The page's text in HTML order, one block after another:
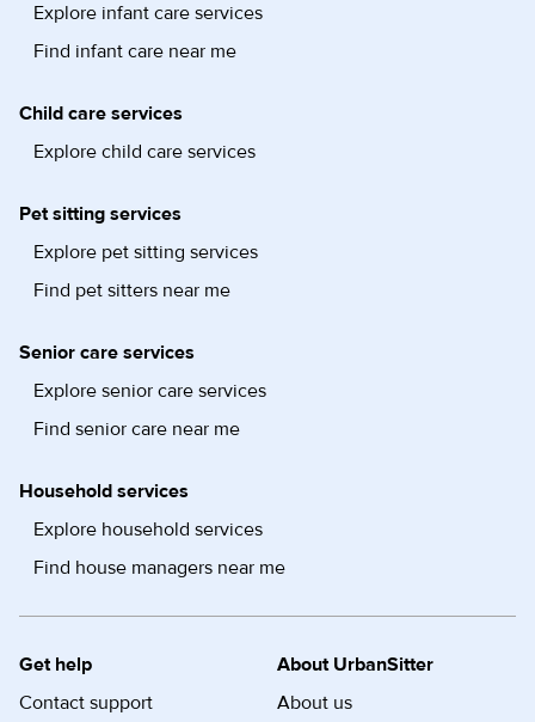
Explore infant care services
Find infant care near me
Child care services
Explore child care services
Pet sitting services
Explore pet sitting services
Find pet sitters near me
Senior care services
Explore senior care services
Find senior care near me
Household services
Explore household services
Find house managers near me
Get help
Contact support
About UrbanSitter
About us